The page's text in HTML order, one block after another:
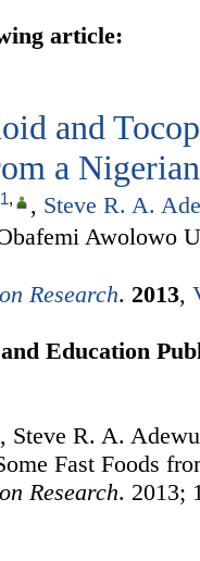
article:
and
a
1, , Steve R. A.
Awolowo
Research. 2013,
Education
Steve R. A.
Fast Foods
Research. 2013;